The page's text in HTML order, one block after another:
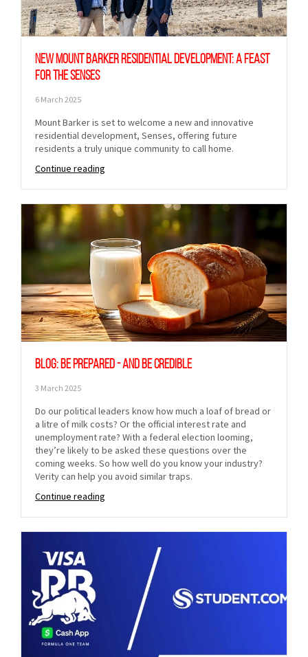
New Mount Barker Residential Development: A Feast
for the Senses
6 March 2025
Mount Barker is set to welcome a new and innovative
residential development, Senses, offering future
residents a truly unique community to call home.
Continue reading
Blog: Be prepared - and be credible
3 March 2025
Do our political leaders know how much a loaf of bread or
a litre of milk costs? Or the official interest rate and
unemployment rate? With a federal election looming,
they’re likely to be asked these questions over the
coming weeks. So how well do you know your industry?
Verity can help you avoid similar traps.
Continue reading
Sign up to Hughes
News
Signup